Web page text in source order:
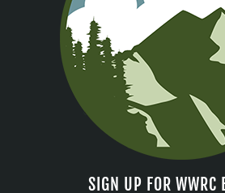
SIGN UP FOR WWRC